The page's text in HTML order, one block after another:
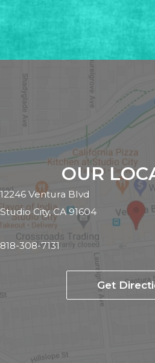
OUR
12246 Ventura Blvd
Studio City, CA 91604
818-308-7131
Get